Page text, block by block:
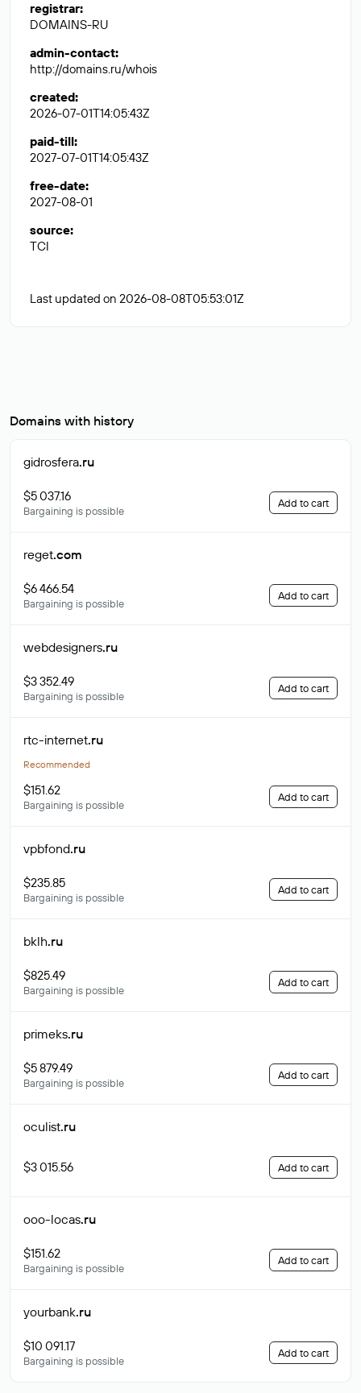
registrar:
DOMAINS-RU
admin-contact:
http://domains.ru/whois
created:
2026-07-01T14:05:43Z
paid-till:
2027-07-01T14:05:43Z
free-date:
2027-08-01
source:
TCI
Last updated on 2026-08-08T05:53:01Z
Domains with history
gidrosfera.ru
$5 037.16
Bargaining is possible
Add to cart
reget.com
$6 466.54
Bargaining is possible
Add to cart
webdesigners.ru
$3 352.49
Bargaining is possible
Add to cart
rtc-internet.ru
Recommended
$151.62
Bargaining is possible
Add to cart
vpbfond.ru
$235.85
Bargaining is possible
Add to cart
bklh.ru
$825.49
Bargaining is possible
Add to cart
primeks.ru
$5 879.49
Bargaining is possible
Add to cart
oculist.ru
$3 015.56 Add to cart
ooo-locas.ru
$151.62
Bargaining is possible
Add to cart
yourbank.ru
$10 091.17
Bargaining is possible
Add to cart